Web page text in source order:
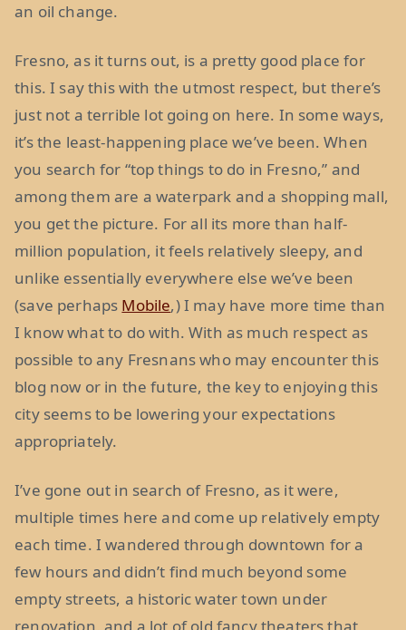
an oil change.
Fresno, as it turns out, is a pretty good place for
this. I say this with the utmost respect, but there’s
just not a terrible lot going on here. In some ways,
it’s the least-happening place we’ve been. When
you search for “top things to do in Fresno,” and
among them are a waterpark and a shopping mall,
you get the picture. For all its more than half-
million population, it feels relatively sleepy, and
unlike essentially everywhere else we’ve been
(save perhaps Mobile,) I may have more time than
I know what to do with. With as much respect as
possible to any Fresnans who may encounter this
blog now or in the future, the key to enjoying this
city seems to be lowering your expectations
appropriately.
I’ve gone out in search of Fresno, as it were,
multiple times here and come up relatively empty
each time. I wandered through downtown for a
few hours and didn’t find much beyond some
empty streets, a historic water town under